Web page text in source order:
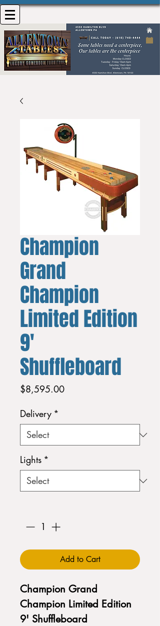
Champion
Grand
Champion
Limited Edition
9'
Shuffleboard
$8,595.00Price
Delivery *
Lights *
Add to Cart
Champion Grand
Champion Limited Edition
9' Shuffleboard